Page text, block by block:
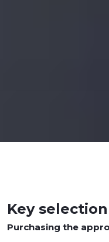
Key
Purchasing the